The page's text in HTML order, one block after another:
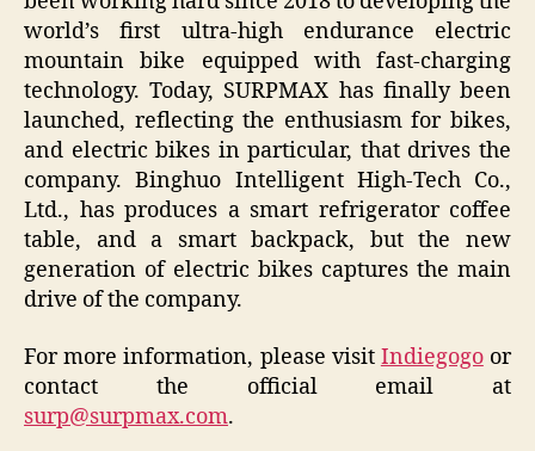
world’s first ultra-high endurance electric
mountain bike equipped with fast-charging
technology. Today, SURPMAX has finally been
launched, reflecting the enthusiasm for bikes,
and electric bikes in particular, that drives the
company. Binghuo Intelligent High-Tech Co.,
Ltd., has produces a smart refrigerator coffee
table, and a smart backpack, but the new
generation of electric bikes captures the main
drive of the company.
For more information, please visit Indiegogoor
contact the official email at
surp@surpmax.com.